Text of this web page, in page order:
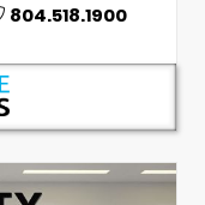
804.518.1900